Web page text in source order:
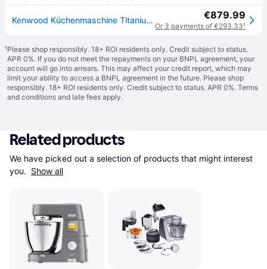
Kenwood Küchenmaschine Titanium Chef Patissier XL KWL90.594SI... €879.99
Or 3 payments of €293.33¹
¹Please shop responsibly. 18+ ROI residents only. Credit subject to status.
APR 0%. If you do not meet the repayments on your BNPL agreement, your
account will go into arrears. This may affect your credit report, which may
limit your ability to access a BNPL agreement in the future. Please shop
responsibly. 18+ ROI residents only. Credit subject to status. APR 0%. Terms
and conditions and late fees apply.
Related products
We have picked out a selection of products that might interest
you. Show all